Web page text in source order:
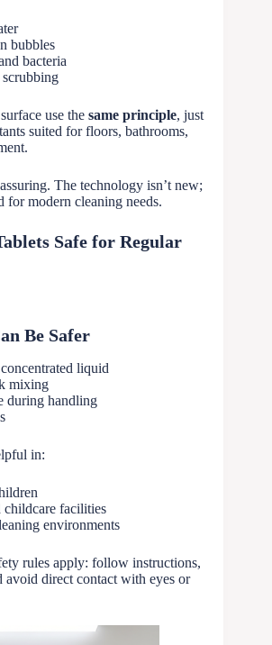
bubbles
bacteria
use the same principle, just
suited for floors, bathrooms,
The technology isn’t new;
for modern cleaning needs.
Safe for Regular
Be Safer
liquid
mixing
during handling
in:
childcare facilities
environments
rules apply: follow instructions,
avoid direct contact with eyes or